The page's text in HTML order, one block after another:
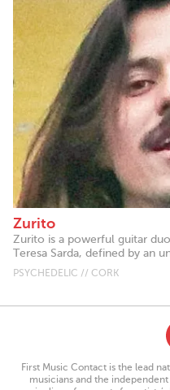
Zurito
Zurito is a powerful guitar
Teresa Sarda, defined by an
PSYCHEDELIC // CORK
First Music Contact is the lead
musicians and the